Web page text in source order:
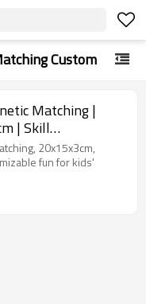
Custom
Matching |
| Skill
20x15x3cm,
fun for kids'